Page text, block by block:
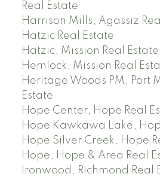
Real Estate
Harrison Mills, Agassiz
Hatzic Real Estate
Hatzic, Mission Real Estate
Hemlock, Mission Real
Heritage Woods PM, Port
Estate
Hope Center, Hope Real
Hope Kawkawa Lake,
Hope Silver Creek, Hope
Hope, Hope & Area Real
Ironwood, Richmond Real